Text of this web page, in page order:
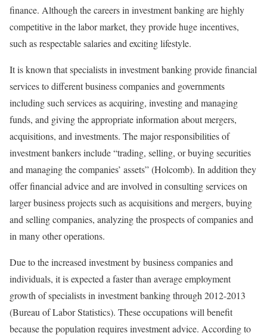
finance. Although the careers in investment banking are highly
competitive in the labor market, they provide huge incentives,
such as respectable salaries and exciting lifestyle.
It is known that specialists in investment banking provide financial
services to different business companies and governments
including such services as acquiring, investing and managing
funds, and giving the appropriate information about mergers,
acquisitions, and investments. The major responsibilities of
investment bankers include “trading, selling, or buying securities
and managing the companies’ assets” (Holcomb). In addition they
offer financial advice and are involved in consulting services on
larger business projects such as acquisitions and mergers, buying
and selling companies, analyzing the prospects of companies and
in many other operations.
Due to the increased investment by business companies and
individuals, it is expected a faster than average employment
growth of specialists in investment banking through 2012-2013
(Bureau of Labor Statistics). These occupations will benefit
because the population requires investment advice. According to